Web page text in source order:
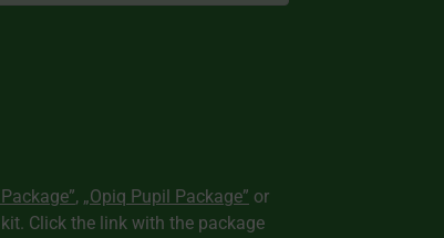
, „Opiq Pupil Package” or
Click the link with the package